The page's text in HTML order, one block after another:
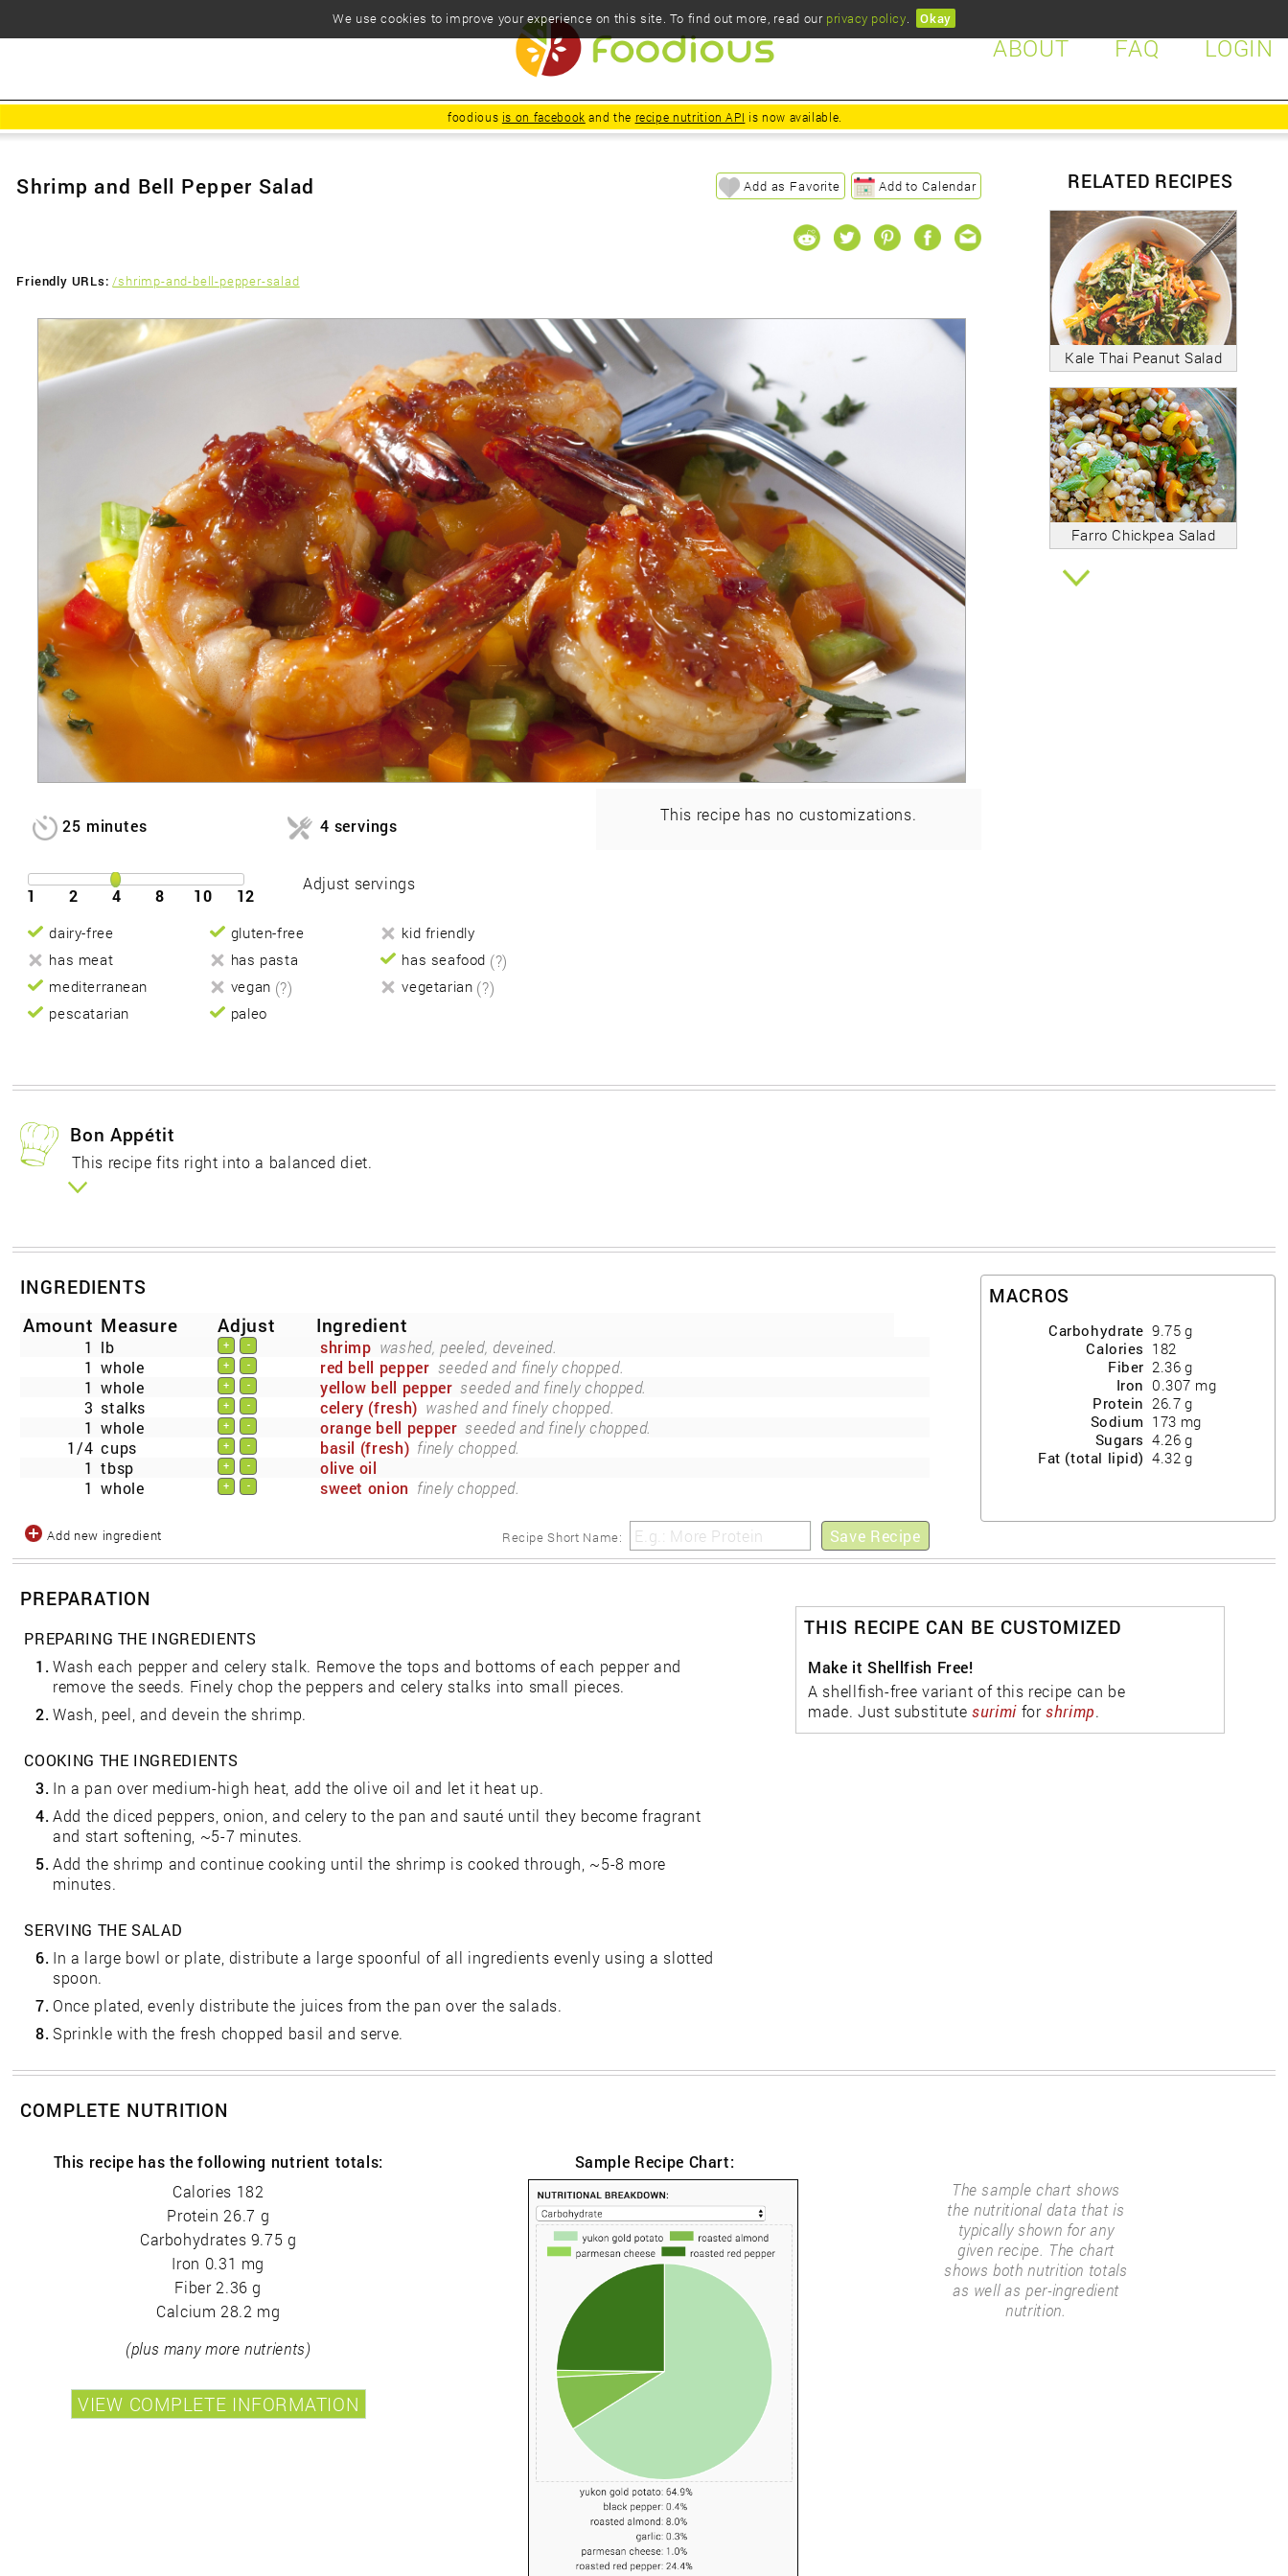
LOGIN
FAQ
ABOUT
foodious is on facebook and the recipe nutrition API is now available.
RELATED RECIPES
Kale Thai Peanut Salad
Farro Chickpea Salad
Shrimp and Bell Pepper Salad Add to Calendar
Add as Favorite
Friendly URLs:/shrimp-and-bell-pepper-salad
25 minutes 4 servings
1 2 4 8 10 12
Adjust servings
dairy-free gluten-free
kid friendly
has meat
has pasta has seafood (?)
mediterranean vegan (?) vegetarian (?)
pescatarian paleo
This recipe has no customizations.
Bon Appétit
This recipe fits right into a balanced diet.
MACROS
Carbohydrate 9.75 g
Calories 182
Fiber 2.36 g
Iron 0.307 mg
Protein 26.7 g
Sodium 173 mg
Sugars 4.26 g
Fat (total lipid) 4.32 g
INGREDIENTS
Amount Measure Adjust Ingredient
1 lb + - shrimp washed, peeled, deveined.
1 whole + - red bell pepper seeded and finely chopped.
1 whole + - yellow bell pepper seeded and finely chopped.
3 stalks + - celery (fresh) washed and finely chopped.
1 whole + - orange bell pepper seeded and finely chopped.
1/4 cups + - basil (fresh) finely chopped.
1 tbsp + -
olive oil
1 whole + - sweet onion finely chopped.
Save Recipe
Recipe Short Name:
Add new ingredient
PREPARATION
PREPARING THE INGREDIENTS
1. Wash each pepper and celery stalk. Remove the tops and bottoms of each pepper and
remove the seeds. Finely chop the peppers and celery stalks into small pieces.
2. Wash, peel, and devein the shrimp.
COOKING THE INGREDIENTS
3. In a pan over medium-high heat, add the olive oil and let it heat up.
4.Add the diced peppers, onion, and celery to the pan and sauté until they become fragrant
and start softening, ~5-7 minutes.
5.Add the shrimp and continue cooking until the shrimp is cooked through, ~5-8 more
minutes.
SERVING THE SALAD
6. In a large bowl or plate, distribute a large spoonful of all ingredients evenly using a slotted
spoon.
7. Once plated, evenly distribute the juices from the pan over the salads.
8.Sprinkle with the fresh chopped basil and serve.
THIS RECIPE CAN BE CUSTOMIZED
Make it Shellfish Free!
A shellfish-free variant of this recipe can be
made. Just substitutesurimiforshrimp.
COMPLETE NUTRITION
This recipe has the following nutrient totals:
Calories 182
Protein 26.7 g
Carbohydrates 9.75 g
Iron 0.31 mg
Fiber 2.36 g
Calcium 28.2 mg
(plus many more nutrients)
Sample Recipe Chart:
The sample chart shows
the nutritional data that is
typically shown for any
given recipe. The chart
shows both nutrition totals
as well as per-ingredient
nutrition.
We use cookies to improve your experience on this site. To find out more, read our privacy policy. Okay